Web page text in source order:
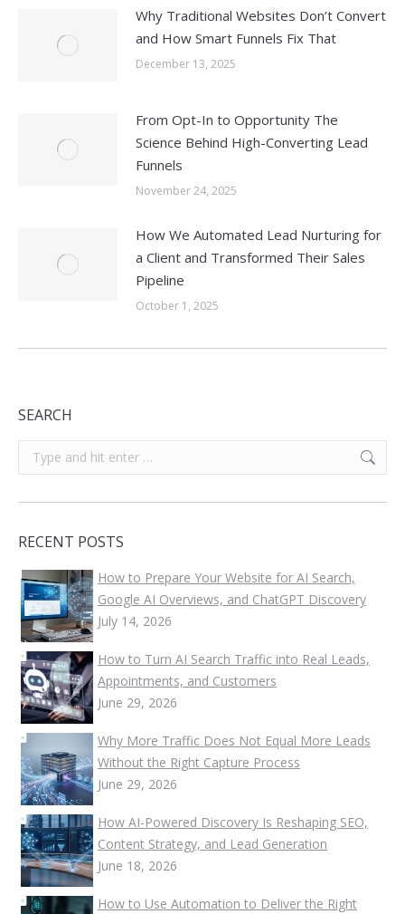
Why Traditional Websites Don’t Convert
and How Smart Funnels Fix That
December 13, 2025
From Opt-In to Opportunity The
Science Behind High-Converting Lead
Funnels
November 24, 2025
How We Automated Lead Nurturing for
a Client and Transformed Their Sales
Pipeline
October 1, 2025
SEARCH
Search:
RECENT POSTS
How to Prepare Your Website for AI Search,
Google AI Overviews, and ChatGPT Discovery
July 14, 2026
How to Turn AI Search Traffic into Real Leads,
Appointments, and Customers
June 29, 2026
Why More Traffic Does Not Equal More Leads
Without the Right Capture Process
June 29, 2026
How AI-Powered Discovery Is Reshaping SEO,
Content Strategy, and Lead Generation
June 18, 2026
How to Use Automation to Deliver the Right